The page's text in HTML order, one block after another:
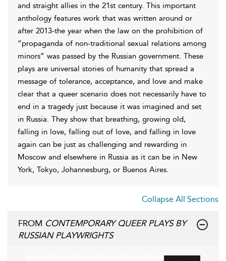
and straight allies in the 21st century. This important
anthology features work that was written around or
after 2013-the year when the law on the prohibition of
“propaganda of non-traditional sexual relations among
minors” was passed by the Russian government. These
plays are universal stories of humanity that spread a
message of tolerance, acceptance, and love and make
clear that a queer scenario does not necessarily have to
end in a tragedy just because it was imagined and set
in Russia. They show that breathing, growing old,
falling in love, falling out of love, and falling in love
again can be just as challenging and rewarding in
Moscow and elsewhere in Russia as it can be in New
York, Tokyo, Johannesburg, or Buenos Aires.
Collapse All Sections
FROM CONTEMPORARY QUEER PLAYS BY
RUSSIAN PLAYWRIGHTS